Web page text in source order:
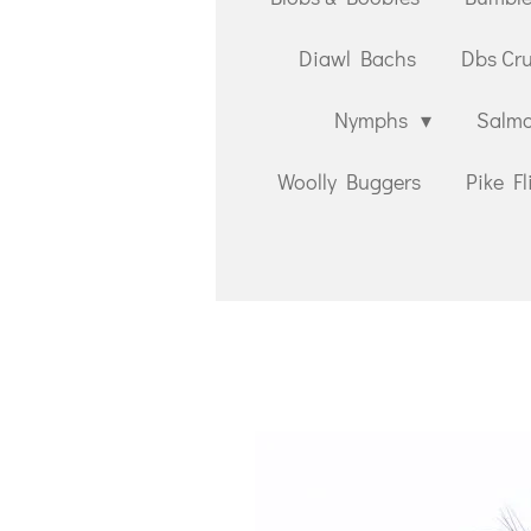
Diawl Bachs Dbs
Nymphs
Woolly Buggers Pike